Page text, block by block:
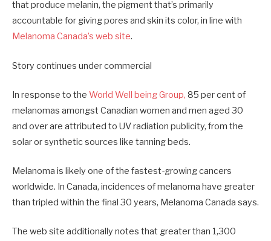
that produce melanin, the pigment that’s primarily
accountable for giving pores and skin its color, in line with
Melanoma Canada’s web site.
Story continues under commercial
In response to the World Well being Group, 85 per cent of
melanomas amongst Canadian women and men aged 30
and over are attributed to UV radiation publicity, from the
solar or synthetic sources like tanning beds.
Melanoma is likely one of the fastest-growing cancers
worldwide. In Canada, incidences of melanoma have greater
than tripled within the final 30 years, Melanoma Canada says.
The web site additionally notes that greater than 1,300